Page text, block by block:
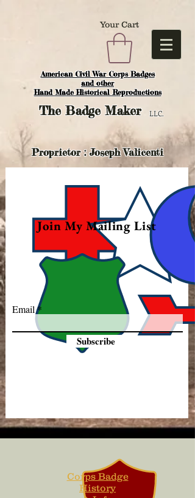
American Civil War Corps Badges
and other
Hand Made Historical Reproductions
Your Cart
TheBadge Maker LLC.
Proprietor : Joseph Valicenti
Join My Mailing List
Email
Subscribe
Corps Badge
History